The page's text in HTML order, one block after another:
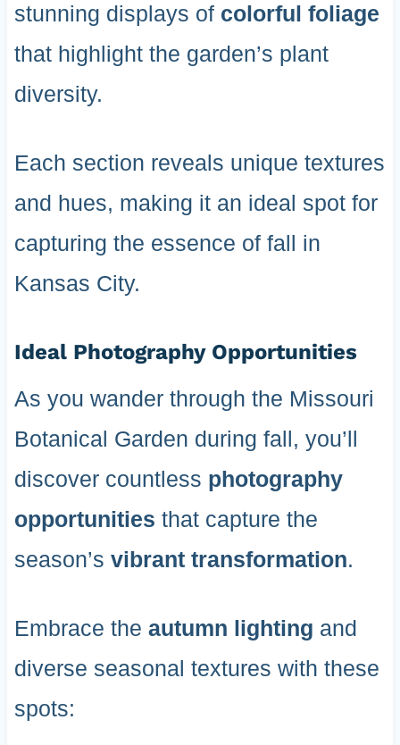
stunning displays of colorful foliage
that highlight the garden’s plant
diversity.
Each section reveals unique textures
and hues, making it an ideal spot for
capturing the essence of fall in
Kansas City.
Ideal Photography Opportunities
As you wander through the Missouri
Botanical Garden during fall, you’ll
discover countless photography
opportunities that capture the
season’s vibrant transformation.
Embrace the autumn lighting and
diverse seasonal textures with these
spots: